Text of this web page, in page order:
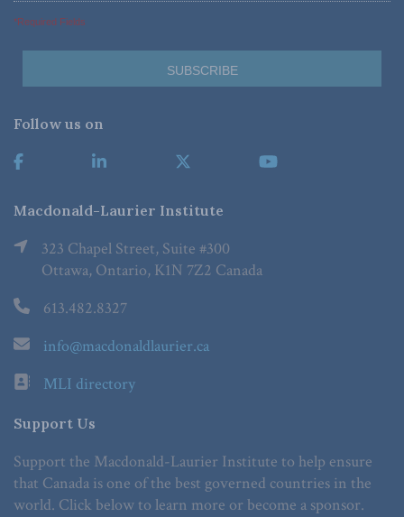
*Required Fields
Follow us on
Macdonald-Laurier Institute
323 Chapel Street, Suite #300
Ottawa, Ontario, K1N 7Z2 Canada
613.482.8327
info@macdonaldlaurier.ca
MLI directory
Support Us
Support the Macdonald-Laurier Institute to help ensure
that Canada is one of the best governed countries in the
world. Click below to learn more or become a sponsor.